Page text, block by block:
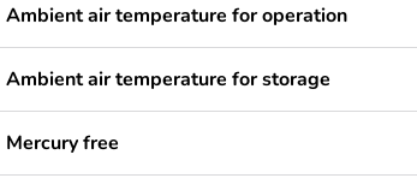
Ambient air temperature for operation
Ambient air temperature for storage
Mercury free